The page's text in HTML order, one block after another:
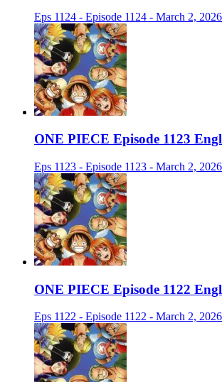
Eps 1124 - Episode 1124 - March 2, 2026
ONE PIECE Episode 1123
Eps 1123 - Episode 1123 - March 2, 2026
ONE PIECE Episode 1122
Eps 1122 - Episode 1122 - March 2, 2026